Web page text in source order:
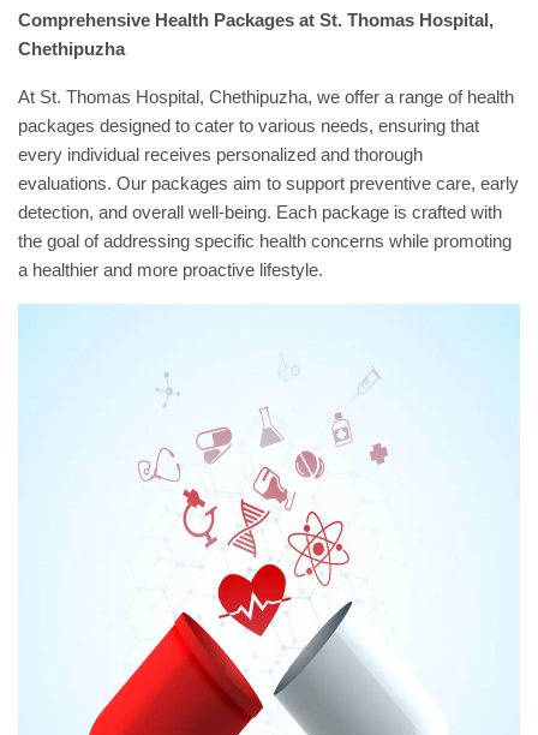
Contact
Us
An
Appointment
Mobile
App
Comprehensive Health Packages at St. Thomas Hospital,
Chethipuzha
At St. Thomas Hospital, Chethipuzha, we offer a range of health
packages designed to cater to various needs, ensuring that
every individual receives personalized and thorough
evaluations. Our packages aim to support preventive care, early
detection, and overall well-being. Each package is crafted with
the goal of addressing specific health concerns while promoting
a healthier and more proactive lifestyle.